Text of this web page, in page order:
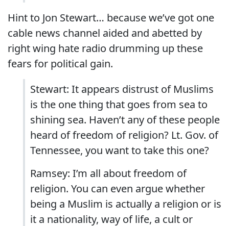
Hint to Jon Stewart… because we’ve got one
cable news channel aided and abetted by
right wing hate radio drumming up these
fears for political gain.
Stewart: It appears distrust of Muslims
is the one thing that goes from sea to
shining sea. Haven’t any of these people
heard of freedom of religion? Lt. Gov. of
Tennessee, you want to take this one?
Ramsey: I’m all about freedom of
religion. You can even argue whether
being a Muslim is actually a religion or is
it a nationality, way of life, a cult or